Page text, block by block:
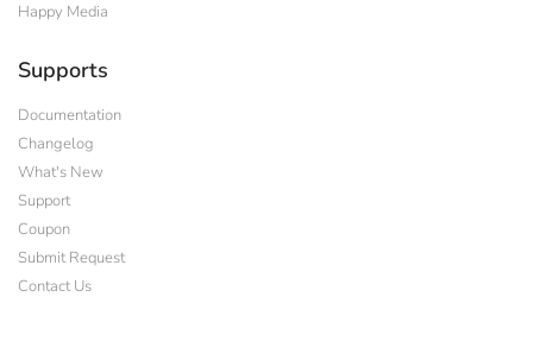
Happy Media
Supports
Documentation
Changelog
What's New
Support
Coupon
Submit Request
Contact Us